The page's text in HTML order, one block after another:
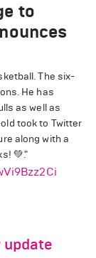
to
The six-
He has
as well as
took to Twitter
along with a
💚."